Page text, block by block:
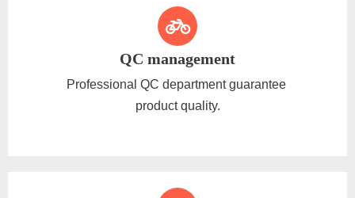
QC management
Professional QC department guarantee
product quality.